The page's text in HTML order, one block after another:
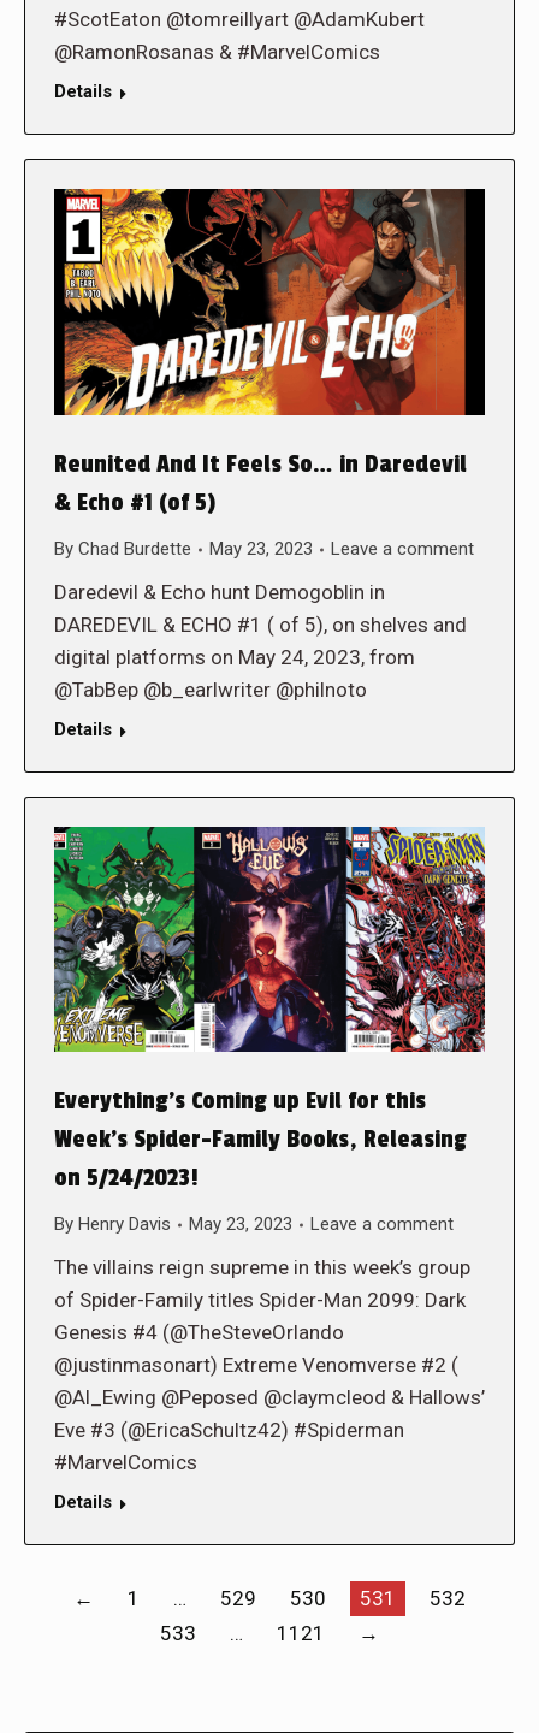
#ScotEaton @tomreillyart @AdamKubert
@RamonRosanas & #MarvelComics
Details
Reunited And It Feels So… in Daredevil
& Echo #1 (of 5)
By Chad Burdette May 23, 2023 Leave a comment
Daredevil & Echo hunt Demogoblin in
DAREDEVIL & ECHO #1 ( of 5), on shelves and
digital platforms on May 24, 2023, from
@TabBep @b_earlwriter @philnoto
Details
Everything’s Coming up Evil for this
Week’s Spider-Family Books, Releasing
on 5/24/2023!
By Henry Davis May 23, 2023 Leave a comment
The villains reign supreme in this week’s group
of Spider-Family titles Spider-Man 2099: Dark
Genesis #4 (@TheSteveOrlando
@justinmasonart) Extreme Venomverse #2 (
@Al_Ewing @Peposed @claymcleod & Hallows’
Eve #3 (@EricaSchultz42) #Spiderman
#MarvelComics
Details
← 1 … 529 530 531
532
533
… 1121 →